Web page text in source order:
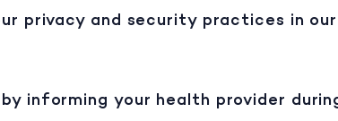
privacy and security practices in our
informing your health provider